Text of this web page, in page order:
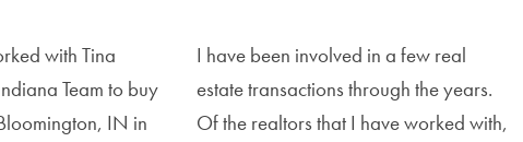
with Tina
Team to buy
IN in
I have been involved in a few real
estate transactions through the years.
Of the realtors that I have worked with,